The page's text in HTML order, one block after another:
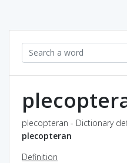
plecopteran - Dictionary
plecopteran
Definition